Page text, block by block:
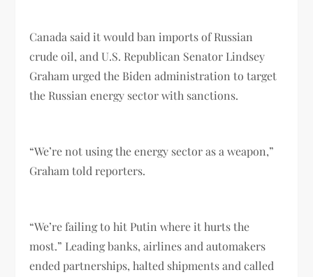
Canada said it would ban imports of Russian
crude oil, and U.S. Republican Senator Lindsey
Graham urged the Biden administration to target
the Russian energy sector with sanctions.
“We’re not using the energy sector as a weapon,”
Graham told reporters.
“We’re failing to hit Putin where it hurts the
most.” Leading banks, airlines and automakers
ended partnerships, halted shipments and called